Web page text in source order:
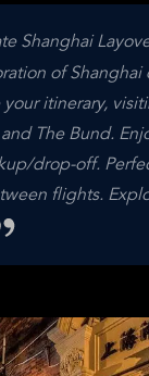
Shanghai
of Shanghai
your itinerary,
and The Bund.
drop-off.
flights.